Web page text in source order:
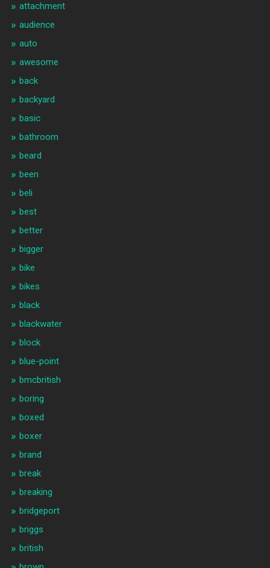
attachment
audience
auto
awesome
back
backyard
basic
bathroom
beard
been
beli
best
better
bigger
bike
bikes
black
blackwater
block
blue-point
bmcbritish
boring
boxed
boxer
brand
break
breaking
bridgeport
briggs
british